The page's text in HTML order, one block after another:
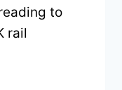
to
rail